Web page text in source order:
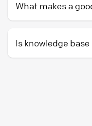
What makes a
Is knowledge